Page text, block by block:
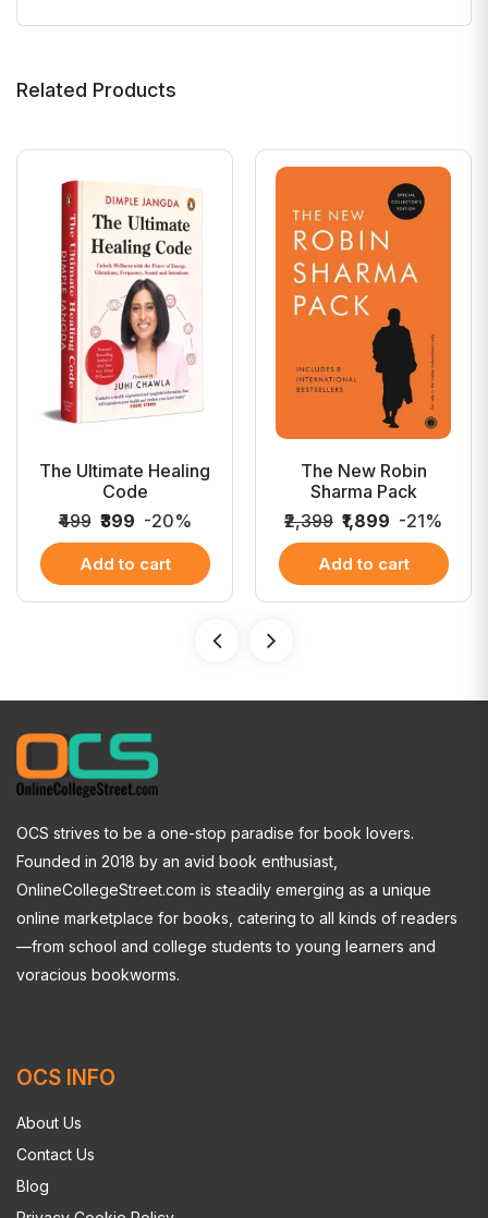
Related Products
The Ultimate Healing
Code
₹499 ₹399 -20%
Add to cart
The New Robin
Sharma Pack
₹2,399 ₹1,899 -21%
Add to cart
OCS strives to be a one-stop paradise for book lovers.
Founded in 2018 by an avid book enthusiast,
OnlineCollegeStreet.com is steadily emerging as a unique
online marketplace for books, catering to all kinds of readers
—from school and college students to young learners and
voracious bookworms.
OCS INFO
About Us
Contact Us
Blog